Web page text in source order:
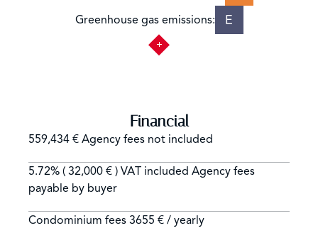
Greenhouse gas emissions: E
Financial
559,434 € Agency fees not included
5.72% ( 32,000 € ) VAT included Agency fees
payable by buyer
Condominium fees 3655 € / yearly